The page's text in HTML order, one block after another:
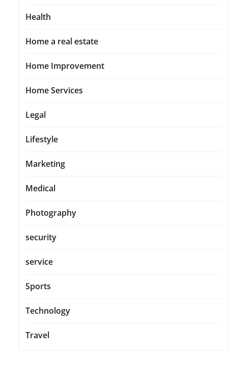
Health
Home a real estate
Home Improvement
Home Services
Legal
Lifestyle
Marketing
Medical
Photography
security
service
Sports
Technology
Travel